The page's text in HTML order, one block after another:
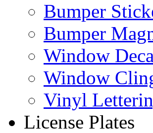
Bumper
Bumper
Window
Window
Vinyl
License Plates